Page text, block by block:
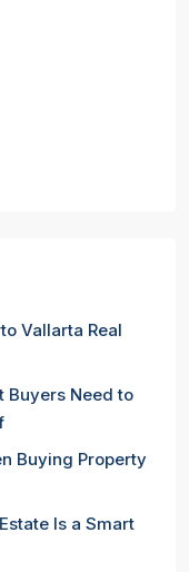
Vallarta Real
Buyers Need to
Buying Property
Is a Smart